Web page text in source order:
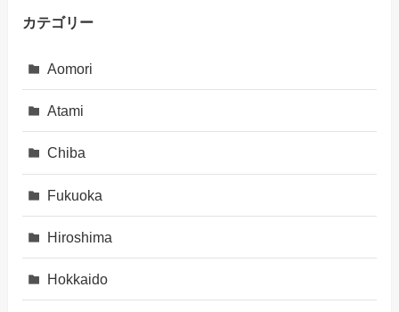
カテゴリー
Aomori
Atami
Chiba
Fukuoka
Hiroshima
Hokkaido